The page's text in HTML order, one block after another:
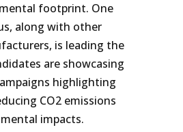
footprint. One
along with other
is leading the
are showcasing
highlighting
CO2 emissions
impacts.